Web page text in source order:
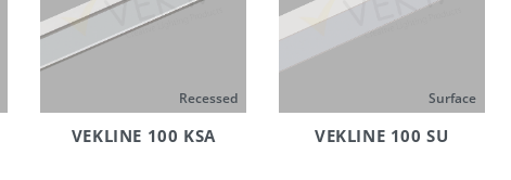
Recessed
VEKLINE 100 KSA
Surface
VEKLINE 100 SU